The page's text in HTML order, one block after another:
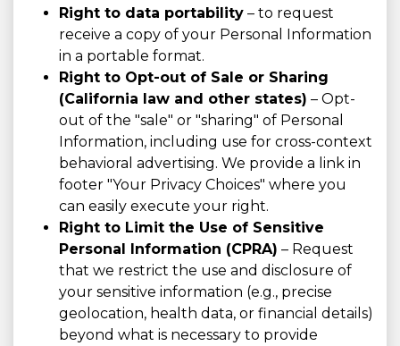
Right to data portability – to request
receive a copy of your Personal Information
in a portable format.
Right to Opt-out of Sale or Sharing
(California law and other states) – Opt-
out of the "sale" or "sharing" of Personal
Information, including use for cross-context
behavioral advertising. We provide a link in
footer "Your Privacy Choices" where you
can easily execute your right.
Right to Limit the Use of Sensitive
Personal Information (CPRA) – Request
that we restrict the use and disclosure of
your sensitive information (e.g., precise
geolocation, health data, or financial details)
beyond what is necessary to provide